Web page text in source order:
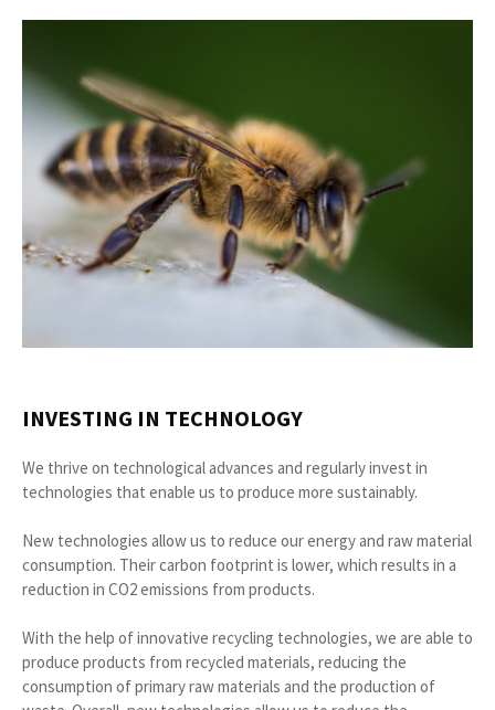
INVESTING IN TECHNOLOGY
We thrive on technological advances and regularly invest in
technologies that enable us to produce more sustainably.
New technologies allow us to reduce our energy and raw material
consumption. Their carbon footprint is lower, which results in a
reduction in CO2 emissions from products.
With the help of innovative recycling technologies, we are able to
produce products from recycled materials, reducing the
consumption of primary raw materials and the production of